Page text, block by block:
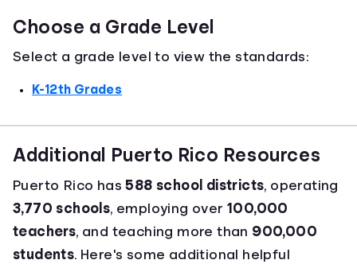
Choose a Grade Level
Select a grade level to view the standards:
K-12th Grades
Additional Puerto Rico Resources
Puerto Rico has588 school districts, operating
3,770 schools, employing over100,000
teachers, and teaching more than 900,000
students. Here's some additional helpful